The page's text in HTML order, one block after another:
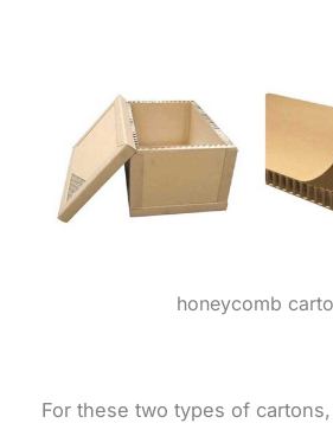
honeycomb
For these two types of